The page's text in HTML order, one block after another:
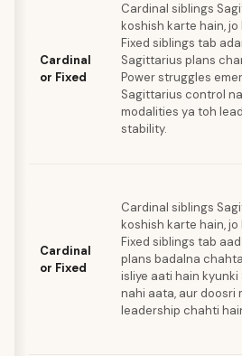
Cardinal
or Fixed
Cardinal siblings
koshish karte hain,
Fixed siblings tab
Sagittarius plans
Power struggles
Sagittarius control
modalities ya toh
stability.
Cardinal
or Fixed
Cardinal siblings
koshish karte hain,
Fixed siblings tab
plans badalna
isliye aati hain
nahi aata, aur doosri
leadership chahti